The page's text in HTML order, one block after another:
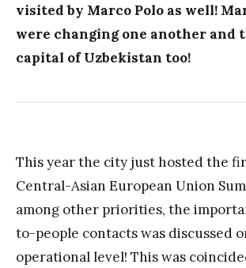
visited by Marco Polo as well!
were changing one another and
capital of Uzbekistan too!
This year the city just hosted the
Central-Asian European Union
among other priorities, the
to-people contacts was discussed
operational level! This was